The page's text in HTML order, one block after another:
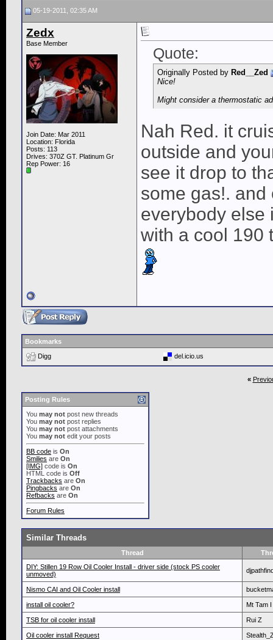
05-19-2011, 02:35 AM
Zedx
Base Member
Join Date: Mar 2011
Location: Florida
Posts: 113
Drives: 370Z GT. Platinum Gr
Rep Power: 16
Quote:
Originally Posted by Red__Zed
Nice!
Might consider a thermostatic
Nah Red. it
outside and
see it drop to
some gas!.
everybody else
with a cool 190
Bookmarks
Digg
del.icio.us
«
Posting Rules
You may not post new threads
You may not post replies
You may not post attachments
You may not edit your posts
BB code is On
Smilies are On
[IMG] code is On
HTML code is Off
Trackbacks are On
Pingbacks are On
Refbacks are On
Forum Rules
Similar Threads
Thread
DIY: Stillen 19 Row Oil Cooler Install - driver side (stock PS cooler
unmoved)
Nismo CAI and Oil Cooler install
install oil cooler? Mt Tam
TSB for oil cooler install Rui Z
Oil cooler install Request